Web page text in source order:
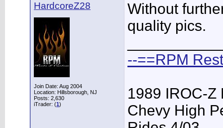
HardcoreZ28
Join Date: Aug 2004
Location: Hillsborough, NJ
Posts: 2,630
iTrader: (1)
Without
quality pics.
--==RPM
1989 IROC-Z
Chevy High